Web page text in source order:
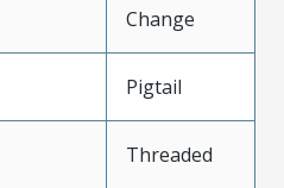
Change
Pigtail
Threaded